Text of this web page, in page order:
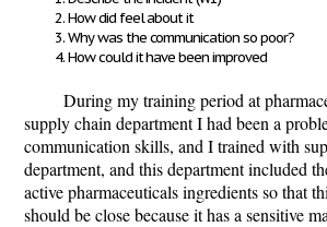
How did feel about it
Why was the communication so poor?
How could it have been improved
During my training period at
supply chain department I had been a
communication skills, and I trained with
department, and this department included
active pharmaceuticals ingredients so that
should be close because it has a sensitive